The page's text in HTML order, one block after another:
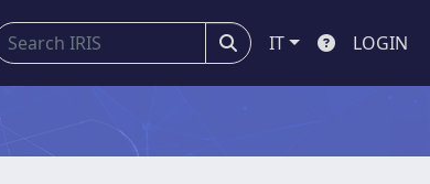
IT LOGIN